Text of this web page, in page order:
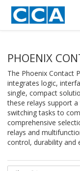
PHOENIX
The Phoenix Contact
integrates logic,
single, compact
these relays support
switching tasks to
comprehensive
relays and
control, durability and